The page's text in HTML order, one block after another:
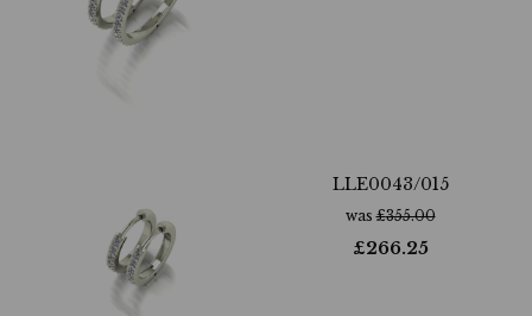
LLE0043/015
was£355.00
£266.25